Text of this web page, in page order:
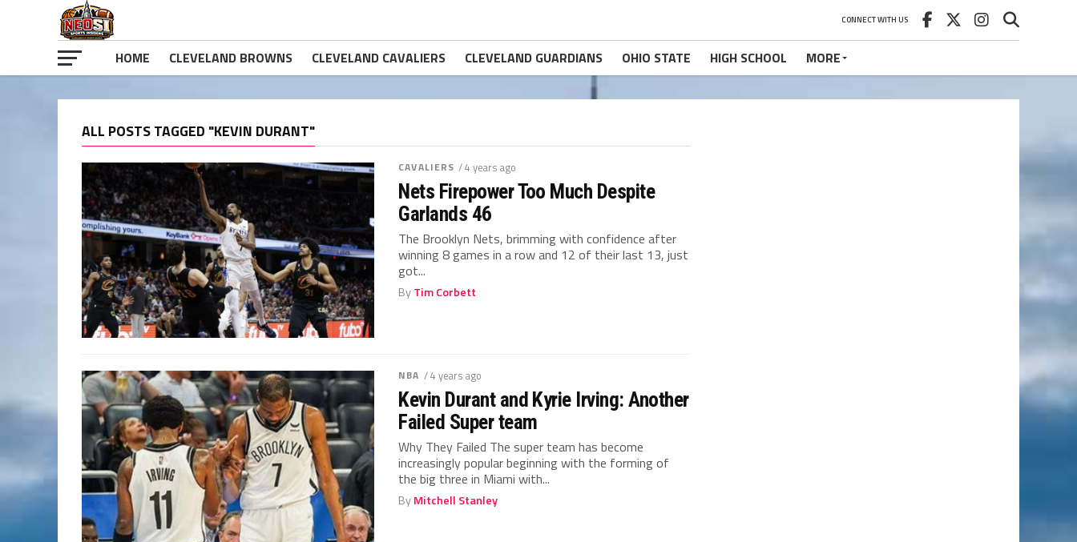
CONNECT WITH US
HOME CLEVELAND BROWNS CLEVELAND CAVALIERS CLEVELAND GUARDIANS OHIO STATE HIGH SCHOOL MORE
ALL POSTS TAGGED "KEVIN DURANT"
CAVALIERS / 4 years ago
Nets Firepower Too Much Despite
Garlands 46
The Brooklyn Nets, brimming with confidence after
winning 8 games in a row and 12 of their last 13, just
got...
ByTim Corbett
NBA / 4 years ago
Kevin Durant and Kyrie Irving: Another
Failed Super team
Why They Failed The super team has become
increasingly popular beginning with the forming of
the big three in Miami with...
ByMitchell Stanley